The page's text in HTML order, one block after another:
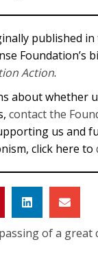
published
Foundation’s
Action.
about whether
contact the
us and
click here to
of a great